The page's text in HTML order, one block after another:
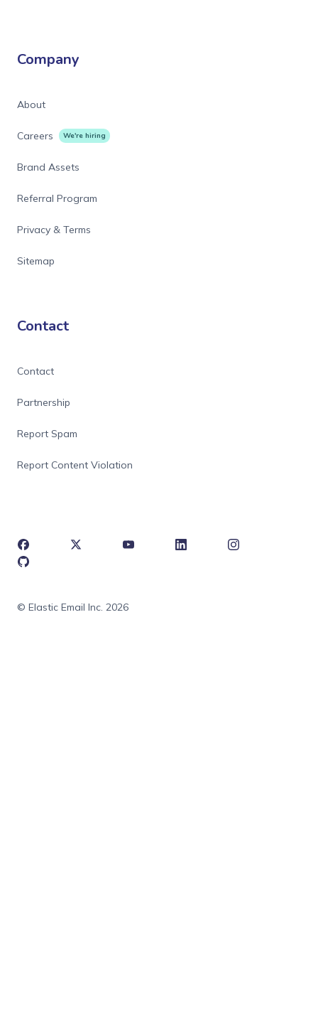
Company
About
Careers We're hiring
Brand Assets
Referral Program
Privacy & Terms
Sitemap
Contact
Contact
Partnership
Report Spam
Report Content Violation
© Elastic Email Inc. 2026